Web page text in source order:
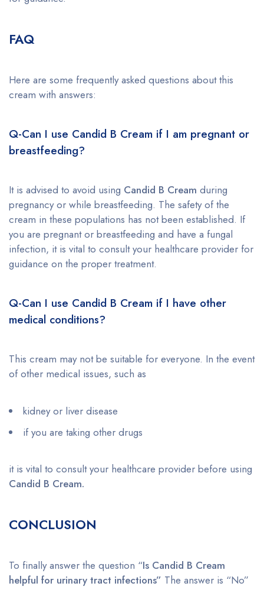
FAQ
Here are some frequently asked questions about this
cream with answers:
Q-Can I use Candid B Cream if I am pregnant or
breastfeeding?
It is advised to avoid using Candid B Cream during
pregnancy or while breastfeeding. The safety of the
cream in these populations has not been established. If
you are pregnant or breastfeeding and have a fungal
infection, it is vital to consult your healthcare provider for
guidance on the proper treatment.
Q-Can I use Candid B Cream if I have other
medical conditions?
This cream may not be suitable for everyone. In the event
of other medical issues, such as
kidney or liver disease
if you are taking other drugs
it is vital to consult your healthcare provider before using
Candid B Cream.
CONCLUSION
To finally answer the question “Is Candid B Cream
helpful for urinary tract infections” The answer is “No”